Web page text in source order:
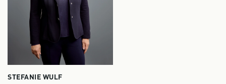
STEFANIE WULF